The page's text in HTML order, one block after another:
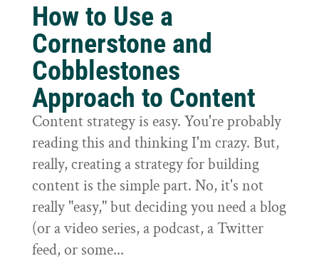
How to Use a
Cornerstone and
Cobblestones
Approach to Content
Content strategy is easy. You're probably
reading this and thinking I'm crazy. But,
really, creating a strategy for building
content is the simple part. No, it's not
really "easy," but deciding you need a blog
(or a video series, a podcast, a Twitter
feed, or some...